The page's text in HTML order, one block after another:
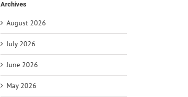
Archives
August 2026
July 2026
June 2026
May 2026